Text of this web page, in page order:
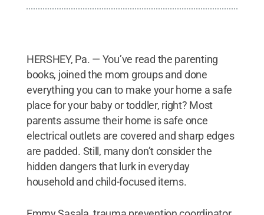
HERSHEY, Pa. — You’ve read the parenting
books, joined the mom groups and done
everything you can to make your home a safe
place for your baby or toddler, right? Most
parents assume their home is safe once
electrical outlets are covered and sharp edges
are padded. Still, many don’t consider the
hidden dangers that lurk in everyday
household and child-focused items.